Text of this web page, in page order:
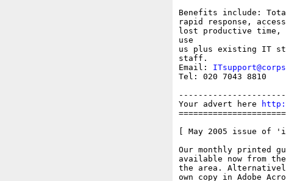
Benefits include:
rapid response,
lost productive
use
us plus existing IT
staff.
Email:
Tel: 020 7043 8810
Your advert here
[ May 2005 issue of
Our monthly printed
available now from
the area.